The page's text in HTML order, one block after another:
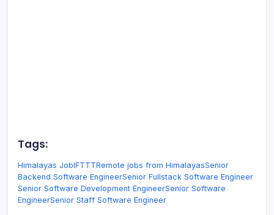
Tags:
Himalayas JobIFTTTRemote jobs from HimalayasSenior
Backend Software EngineerSenior Fullstack Software Engineer
Senior Software Development EngineerSenior Software
EngineerSenior Staff Software Engineer